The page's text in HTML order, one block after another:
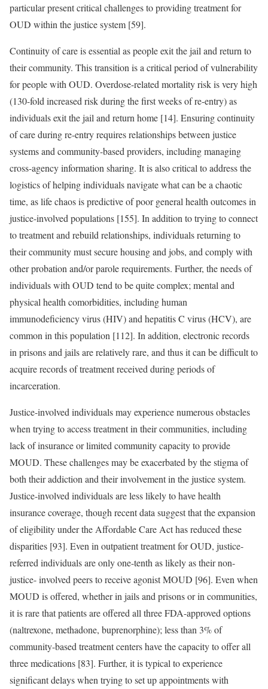
particular present critical challenges to providing treatment for
OUD within the justice system [59].
Continuity of care is essential as people exit the jail and return to
their community. This transition is a critical period of vulnerability
for people with OUD. Overdose-related mortality risk is very high
(130-fold increased risk during the first weeks of re-entry) as
individuals exit the jail and return home [14]. Ensuring continuity
of care during re-entry requires relationships between justice
systems and community-based providers, including managing
cross-agency information sharing. It is also critical to address the
logistics of helping individuals navigate what can be a chaotic
time, as life chaos is predictive of poor general health outcomes in
justice-involved populations [155]. In addition to trying to connect
to treatment and rebuild relationships, individuals returning to
their community must secure housing and jobs, and comply with
other probation and/or parole requirements. Further, the needs of
individuals with OUD tend to be quite complex; mental and
physical health comorbidities, including human
immunodeficiency virus (HIV) and hepatitis C virus (HCV), are
common in this population [112]. In addition, electronic records
in prisons and jails are relatively rare, and thus it can be difficult to
acquire records of treatment received during periods of
incarceration.
Justice-involved individuals may experience numerous obstacles
when trying to access treatment in their communities, including
lack of insurance or limited community capacity to provide
MOUD. These challenges may be exacerbated by the stigma of
both their addiction and their involvement in the justice system.
Justice-involved individuals are less likely to have health
insurance coverage, though recent data suggest that the expansion
of eligibility under the Affordable Care Act has reduced these
disparities [93]. Even in outpatient treatment for OUD, justice-
referred individuals are only one-tenth as likely as their non-
justice- involved peers to receive agonist MOUD [96]. Even when
MOUD is offered, whether in jails and prisons or in communities,
it is rare that patients are offered all three FDA-approved options
(naltrexone, methadone, buprenorphine); less than 3% of
community-based treatment centers have the capacity to offer all
three medications [83]. Further, it is typical to experience
significant delays when trying to set up appointments with